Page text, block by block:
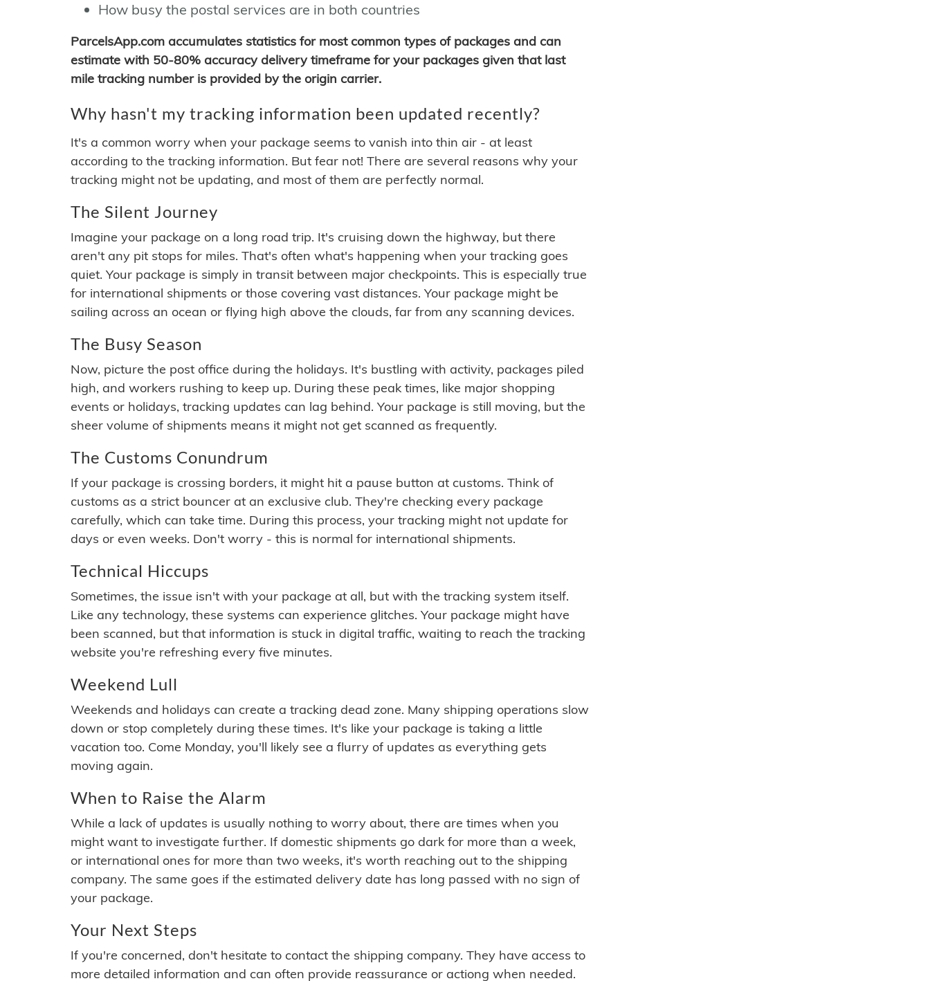
How busy the postal services are in both countries
ParcelsApp.com accumulates statistics for most common types of packages and can
estimate with 50-80% accuracy delivery timeframe for your packages given that last
mile tracking number is provided by the origin carrier.
Why hasn't my tracking information been updated recently?
It's a common worry when your package seems to vanish into thin air - at least
according to the tracking information. But fear not! There are several reasons why your
tracking might not be updating, and most of them are perfectly normal.
The Silent Journey
Imagine your package on a long road trip. It's cruising down the highway, but there
aren't any pit stops for miles. That's often what's happening when your tracking goes
quiet. Your package is simply in transit between major checkpoints. This is especially true
for international shipments or those covering vast distances. Your package might be
sailing across an ocean or flying high above the clouds, far from any scanning devices.
The Busy Season
Now, picture the post office during the holidays. It's bustling with activity, packages piled
high, and workers rushing to keep up. During these peak times, like major shopping
events or holidays, tracking updates can lag behind. Your package is still moving, but the
sheer volume of shipments means it might not get scanned as frequently.
The Customs Conundrum
If your package is crossing borders, it might hit a pause button at customs. Think of
customs as a strict bouncer at an exclusive club. They're checking every package
carefully, which can take time. During this process, your tracking might not update for
days or even weeks. Don't worry - this is normal for international shipments.
Technical Hiccups
Sometimes, the issue isn't with your package at all, but with the tracking system itself.
Like any technology, these systems can experience glitches. Your package might have
been scanned, but that information is stuck in digital traffic, waiting to reach the tracking
website you're refreshing every five minutes.
Weekend Lull
Weekends and holidays can create a tracking dead zone. Many shipping operations slow
down or stop completely during these times. It's like your package is taking a little
vacation too. Come Monday, you'll likely see a flurry of updates as everything gets
moving again.
When to Raise the Alarm
While a lack of updates is usually nothing to worry about, there are times when you
might want to investigate further. If domestic shipments go dark for more than a week,
or international ones for more than two weeks, it's worth reaching out to the shipping
company. The same goes if the estimated delivery date has long passed with no sign of
your package.
Your Next Steps
If you're concerned, don't hesitate to contact the shipping company. They have access to
more detailed information and can often provide reassurance or actiong when needed.